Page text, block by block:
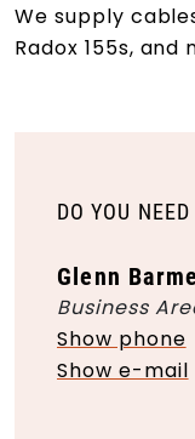
We supply
Radox 155s, and
DO YOU
Glenn
Business
Show phone
Show e-mail